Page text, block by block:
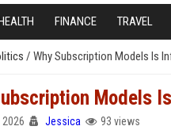
FINANCE TRAVEL
/ Why Subscription Models Is
Models
2026 Jessica 93 views